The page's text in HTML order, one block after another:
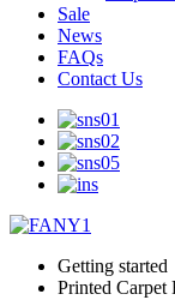
Sale
News
FAQs
Contact Us
Getting started
Printed Carpet